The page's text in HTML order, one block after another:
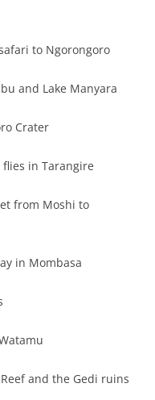
to Ngorongoro
and Lake Manyara
Crater
flies in Tarangire
from Moshi to
in Mombasa
and the Gedi ruins